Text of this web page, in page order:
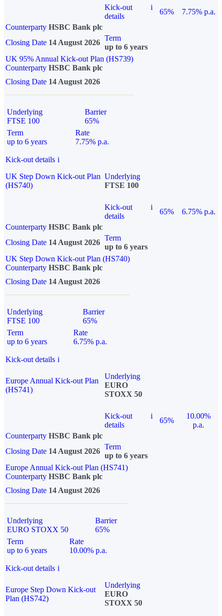
Kick-out
details
i
65%
7.75% p.a.
Counterparty HSBC Bank plc
Closing Date 14 August 2026
Term
up to 6 years
UK 95% Annual Kick-out Plan (HS739)
Counterparty HSBC Bank plc
Closing Date 14 August 2026
Underlying
FTSE 100
Barrier
65%
Term
up to 6 years
Rate
7.75% p.a.
Kick-out details i
UK Step Down Kick-out Plan
(HS740)
Underlying
FTSE 100
Kick-out
details
i
65%
6.75% p.a.
Counterparty HSBC Bank plc
Closing Date 14 August 2026
Term
up to 6 years
UK Step Down Kick-out Plan (HS740)
Counterparty HSBC Bank plc
Closing Date 14 August 2026
Underlying
FTSE 100
Barrier
65%
Term
up to 6 years
Rate
6.75% p.a.
Kick-out details i
Europe Annual Kick-out Plan
(HS741)
Underlying
EURO
STOXX 50
Kick-out
details
i
65%
10.00%
p.a.
Counterparty HSBC Bank plc
Closing Date 14 August 2026
Term
up to 6 years
Europe Annual Kick-out Plan (HS741)
Counterparty HSBC Bank plc
Closing Date 14 August 2026
Underlying
EURO STOXX 50
Barrier
65%
Term
up to 6 years
Rate
10.00% p.a.
Kick-out details i
Europe Step Down Kick-out
Plan (HS742)
Underlying
EURO
STOXX 50